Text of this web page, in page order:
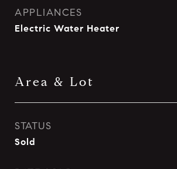
APPLIANCES
Electric Water Heater
Area & Lot
STATUS
Sold